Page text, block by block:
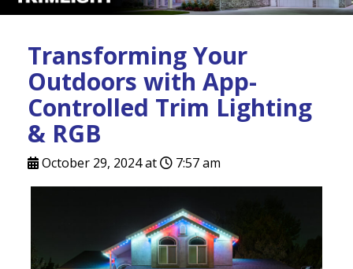
Transforming Your
Outdoors with App-
Controlled Trim Lighting
& RGB
October 29, 2024 at 7:57 am